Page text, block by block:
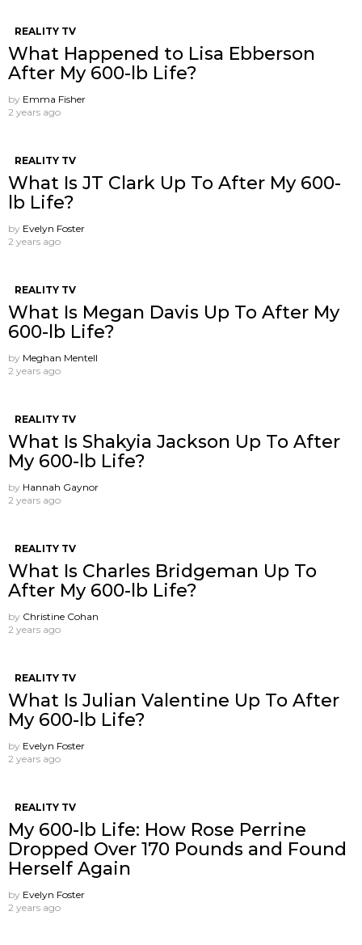
REALITY TV
What Happened to Lisa Ebberson
After My 600-lb Life?
by Emma Fisher
2 years ago
REALITY TV
What Is JT Clark Up To After My 600-
lb Life?
by Evelyn Foster
2 years ago
REALITY TV
What Is Megan Davis Up To After My
600-lb Life?
by Meghan Mentell
2 years ago
REALITY TV
What Is Shakyia Jackson Up To After
My 600-lb Life?
by Hannah Gaynor
2 years ago
REALITY TV
What Is Charles Bridgeman Up To
After My 600-lb Life?
by Christine Cohan
2 years ago
REALITY TV
What Is Julian Valentine Up To After
My 600-lb Life?
by Evelyn Foster
2 years ago
REALITY TV
My 600-lb Life: How Rose Perrine
Dropped Over 170 Pounds and Found
Herself Again
by Evelyn Foster
2 years ago